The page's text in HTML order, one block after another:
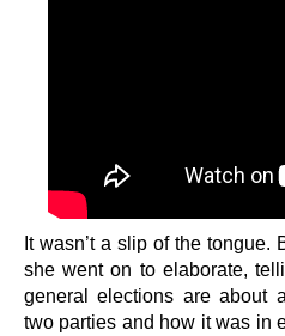
It wasn’t a slip of the tongue.
she went on to elaborate,
general elections are about
two parties and how it was in